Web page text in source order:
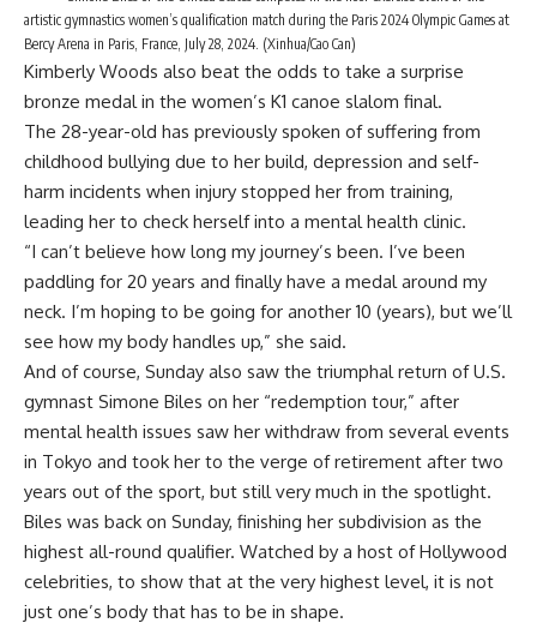
artistic gymnastics women’s qualification match during the Paris 2024 Olympic Games at
Bercy Arena in Paris, France, July 28, 2024. (Xinhua/Cao Can)
Kimberly Woods also beat the odds to take a surprise
bronze medal in the women’s K1 canoe slalom final.
The 28-year-old has previously spoken of suffering from
childhood bullying due to her build, depression and self-
harm incidents when injury stopped her from training,
leading her to check herself into a mental health clinic.
“I can’t believe how long my journey’s been. I’ve been
paddling for 20 years and finally have a medal around my
neck. I’m hoping to be going for another 10 (years), but we’ll
see how my body handles up,” she said.
And of course, Sunday also saw the triumphal return of U.S.
gymnast Simone Biles on her “redemption tour,” after
mental health issues saw her withdraw from several events
in Tokyo and took her to the verge of retirement after two
years out of the sport, but still very much in the spotlight.
Biles was back on Sunday, finishing her subdivision as the
highest all-round qualifier. Watched by a host of Hollywood
celebrities, to show that at the very highest level, it is not
just one’s body that has to be in shape.